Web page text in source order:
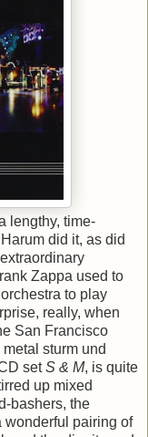
lengthy, time-
did it, as did
Zappa used to
to play
really, when
San Francisco
sturm und
setS & M, is quite
up mixed
bashers, the
wonderful pairing of